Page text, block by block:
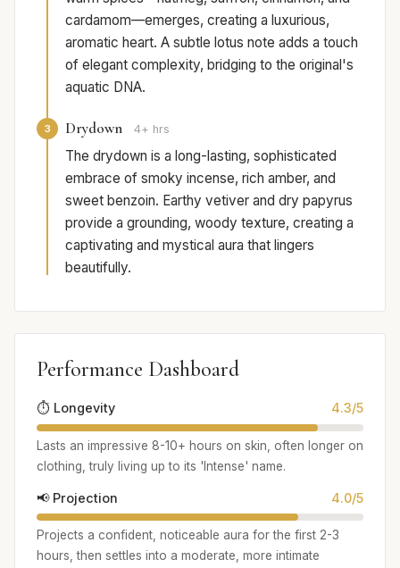
cardamom—emerges, creating a luxurious,
aromatic heart. A subtle lotus note adds a touch
of elegant complexity, bridging to the original's
aquatic DNA.
3 Drydown 4+ hrs
The drydown is a long-lasting, sophisticated
embrace of smoky incense, rich amber, and
sweet benzoin. Earthy vetiver and dry papyrus
provide a grounding, woody texture, creating a
captivating and mystical aura that lingers
beautifully.
Performance Dashboard
⏱️ Longevity 4.3/5
Lasts an impressive 8-10+ hours on skin, often longer on
clothing, truly living up to its 'Intense' name.
📢 Projection 4.0/5
Projects a confident, noticeable aura for the first 2-3
hours, then settles into a moderate, more intimate